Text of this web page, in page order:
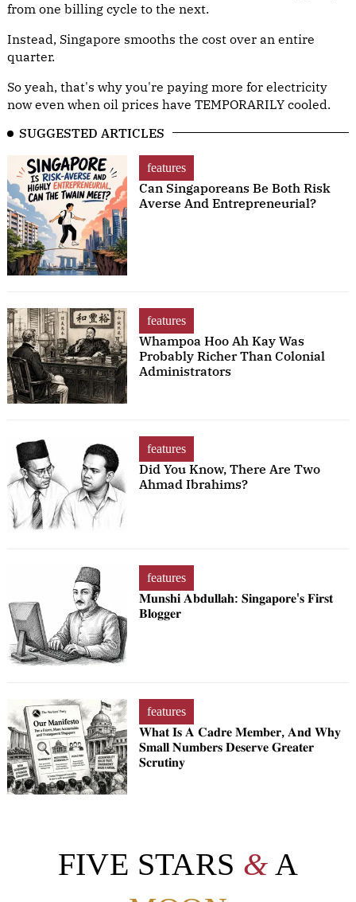
from one billing cycle to the next.
Instead, Singapore smooths the cost over an entire
quarter.
So yeah, that's why you're paying more for electricity
now even when oil prices have TEMPORARILY cooled.
SUGGESTED ARTICLES
features
Can Singaporeans Be Both Risk
Averse And Entrepreneurial?
features
Whampoa Hoo Ah Kay Was
Probably Richer Than Colonial
Administrators
features
Did You Know, There Are Two
Ahmad Ibrahims?
features
𝐌𝐮𝐧𝐬𝐡𝐢 𝐀𝐛𝐝𝐮𝐥𝐥𝐚𝐡: 𝐒𝐢𝐧𝐠𝐚𝐩𝐨𝐫𝐞'𝐬 𝐅𝐢𝐫𝐬𝐭
𝐁𝐥𝐨𝐠𝐠𝐞𝐫
features
𝐖𝐡𝐚𝐭 𝐈𝐬 𝐀 𝐂𝐚𝐝𝐫𝐞 𝐌𝐞𝐦𝐛𝐞𝐫, 𝐀𝐧𝐝 𝐖𝐡𝐲
𝐒𝐦𝐚𝐥𝐥 𝐍𝐮𝐦𝐛𝐞𝐫𝐬 𝐃𝐞𝐬𝐞𝐫𝐯𝐞 𝐆𝐫𝐞𝐚𝐭𝐞𝐫
𝐒𝐜𝐫𝐮𝐭𝐢𝐧𝐲
FIVE STARS & A